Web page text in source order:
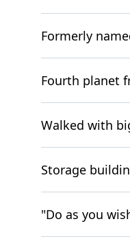
Formerly
Fourth planet
Walked with
Storage
"Do as you